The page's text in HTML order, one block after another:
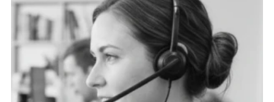
Health Plans
The payer landscape is complex, and we support
you at every point of the journey with actionable,
trustworthy data.
See more